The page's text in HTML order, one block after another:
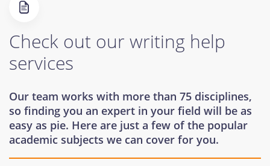
Check out our writing help
services
Our team works with more than 75 disciplines,
so finding you an expert in your field will be as
easy as pie. Here are just a few of the popular
academic subjects we can cover for you.